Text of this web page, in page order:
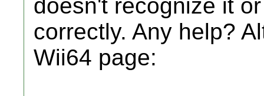
doesn't recognize it
correctly. Any help?
Wii64 page: